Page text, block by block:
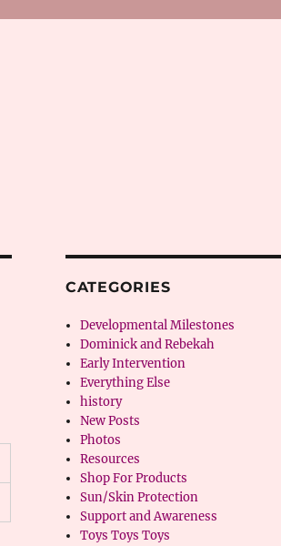
CATEGORIES
Developmental Milestones
Dominick and Rebekah
Early Intervention
Everything Else
history
New Posts
Photos
Resources
Shop For Products
Sun/Skin Protection
Support and Awareness
Toys Toys Toys